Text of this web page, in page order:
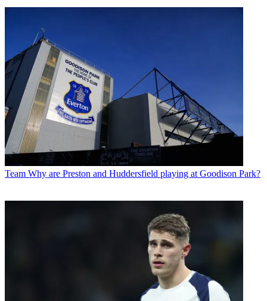
Team Why are Preston and Huddersfield playing at Goodison Park?